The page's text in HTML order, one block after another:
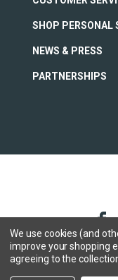
SHOP PERSONAL
NEWS & PRESS
PARTNERSHIPS
Copyright © 2005-
We use cookies (and
improve your shopping
agreeing to the